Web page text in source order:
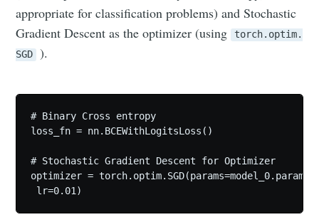
appropriate for classification problems) and Stochastic
Gradient Descent as the optimizer (using torch.optim.
SGD
).
# Binary Cross entropy
loss_fn = nn.BCEWithLogitsLoss()
# Stochastic Gradient Descent for Optimizer
optimizer =
lr=0.01)